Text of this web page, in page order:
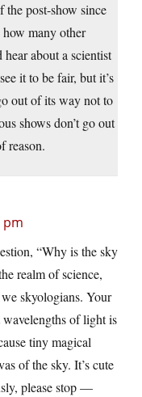
the post-show since
many other
about a scientist
it to be fair, but it’s
out of its way not to
shows don’t go out
reason.
pm
“Why is the sky
realm of science,
skyologians. Your
of light is
tiny magical
of the sky. It’s cute
please stop —